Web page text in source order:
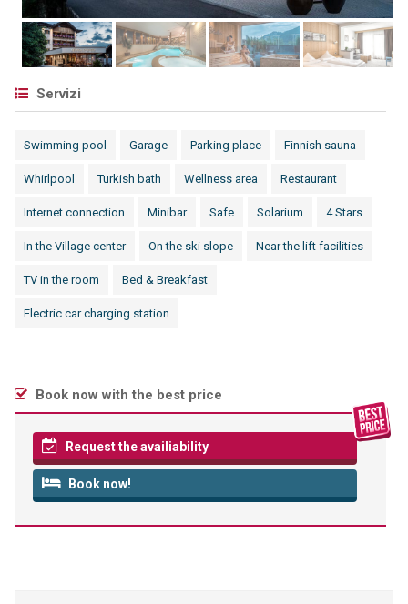
Servizi
Swimming pool Garage Parking place Finnish sauna
Whirlpool Turkish bath Wellness area Restaurant
Internet connection Minibar Safe Solarium 4 Stars
In the Village center On the ski slope Near the lift facilities
TV in the room Bed & Breakfast
Electric car charging station
Book now with the best price
Request the availiability
Book now!